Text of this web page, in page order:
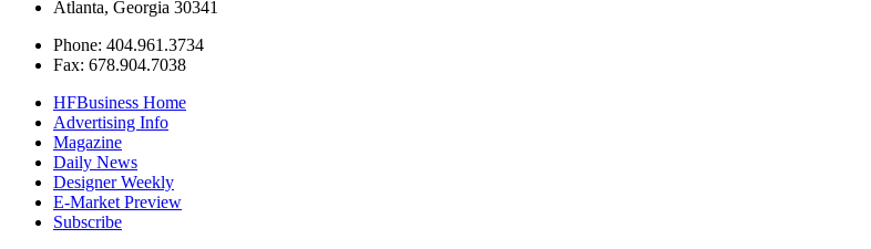
Atlanta, Georgia 30341
Phone: 404.961.3734
Fax: 678.904.7038
HFBusiness Home
Advertising Info
Magazine
Daily News
Designer Weekly
E-Market Preview
Subscribe